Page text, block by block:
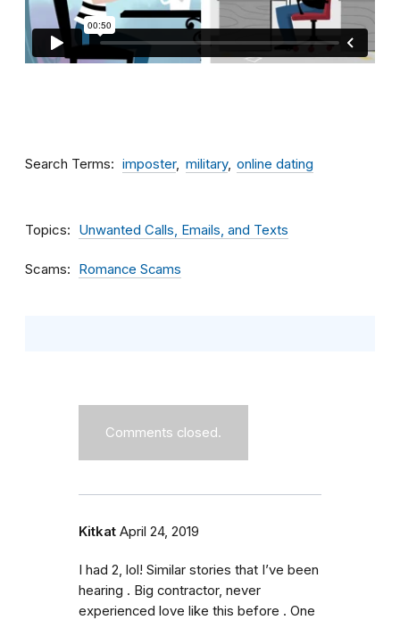
Search Terms imposter military online dating
Topics Unwanted Calls, Emails, and Texts
Scams Romance Scams
Comments closed.
Kitkat April 24, 2019
I had 2, lol! Similar stories that I’ve been
hearing . Big contractor, never
experienced love like this before . One